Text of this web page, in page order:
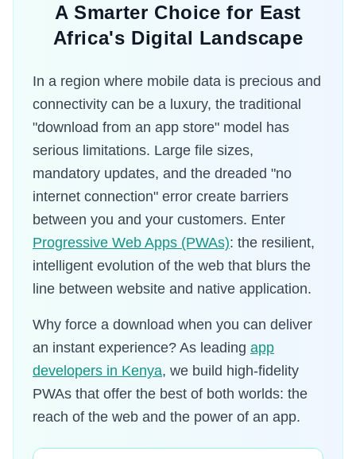
A Smarter Choice for East
Africa's Digital Landscape
In a region where mobile data is precious and
connectivity can be a luxury, the traditional
"download from an app store" model has
serious limitations. Large file sizes,
mandatory updates, and the dreaded "no
internet connection" error create barriers
between you and your customers. Enter
Progressive Web Apps (PWAs): the resilient,
intelligent evolution of the web that blurs the
line between website and native application.
Why force a download when you can deliver
an instant experience? As leading app
developers in Kenya, we build high-fidelity
PWAs that offer the best of both worlds: the
reach of the web and the power of an app.